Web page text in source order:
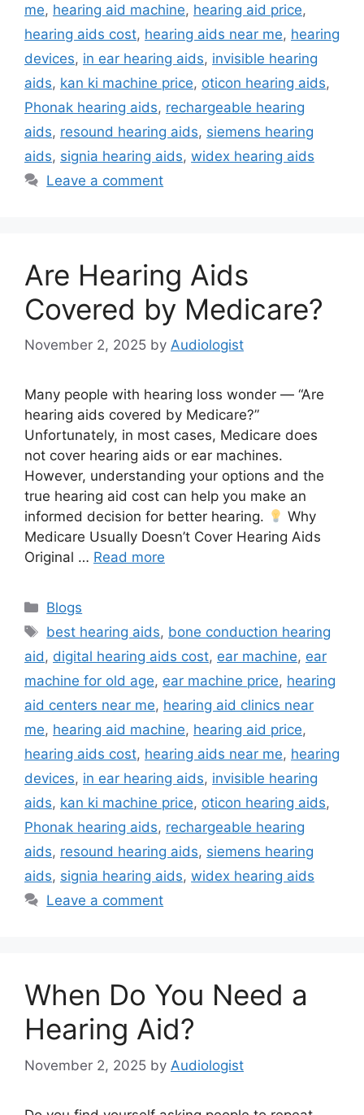
me, hearing aid machine, hearing aid price,
hearing aids cost, hearing aids near me, hearing
devices, in ear hearing aids, invisible hearing
aids, kan ki machine price, oticon hearing aids,
Phonak hearing aids, rechargeable hearing
aids, resound hearing aids, siemens hearing
aids, signia hearing aids, widex hearing aids
Leave a comment
Are Hearing Aids
Covered by Medicare?
November 2, 2025 by Audiologist
Many people with hearing loss wonder — “Are
hearing aids covered by Medicare?”
Unfortunately, in most cases, Medicare does
not cover hearing aids or ear machines.
However, understanding your options and the
true hearing aid cost can help you make an
informed decision for better hearing.
Why
Medicare Usually Doesn’t Cover Hearing Aids
Original … Read more
Categories
Blogs
Tags
best hearing aids, bone conduction hearing
aid, digital hearing aids cost, ear machine, ear
machine for old age, ear machine price, hearing
aid centers near me, hearing aid clinics near
me, hearing aid machine, hearing aid price,
hearing aids cost, hearing aids near me, hearing
devices, in ear hearing aids, invisible hearing
aids, kan ki machine price, oticon hearing aids,
Phonak hearing aids, rechargeable hearing
aids, resound hearing aids, siemens hearing
aids, signia hearing aids, widex hearing aids
Leave a comment
When Do You Need a
Hearing Aid?
November 2, 2025 by Audiologist